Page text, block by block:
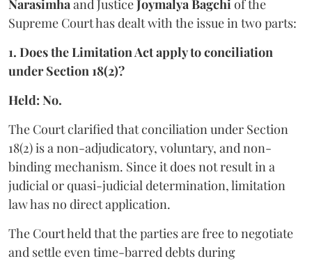
Narasimha and JusticeJoymalya Bagchi of the
Supreme Court has dealt with the issue in two parts:
1. Does the Limitation Act apply to conciliation
under Section 18(2)?
Held: No.
The Court clarified that conciliation under Section
18(2) is a non-adjudicatory, voluntary, and non-
binding mechanism. Since it does not result in a
judicial or quasi-judicial determination, limitation
law has no direct application.
The Court held that the parties are free to negotiate
and settle even time-barred debts during